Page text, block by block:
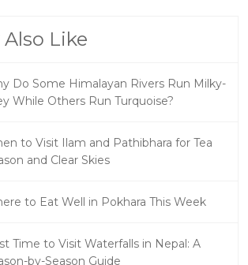
Like
Do Some Himalayan Rivers Run Milky-
While Others Run Turquoise?
to Visit Ilam and Pathibhara for Tea
and Clear Skies
to Eat Well in Pokhara This Week
Time to Visit Waterfalls in Nepal: A
by-Season Guide